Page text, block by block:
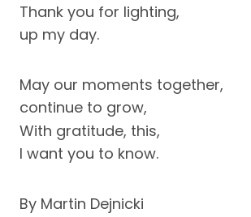
Thank you for lighting,
up my day.
May our moments together,
continue to grow,
With gratitude, this,
I want you to know.
By Martin Dejnicki